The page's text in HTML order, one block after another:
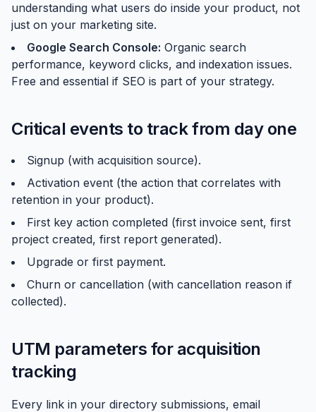
understanding what users do inside your product, not
just on your marketing site.
Google Search Console: Organic search
performance, keyword clicks, and indexation issues.
Free and essential if SEO is part of your strategy.
Critical events to track from day one
Signup (with acquisition source).
Activation event (the action that correlates with
retention in your product).
First key action completed (first invoice sent, first
project created, first report generated).
Upgrade or first payment.
Churn or cancellation (with cancellation reason if
collected).
UTM parameters for acquisition
tracking
Every link in your directory submissions, email